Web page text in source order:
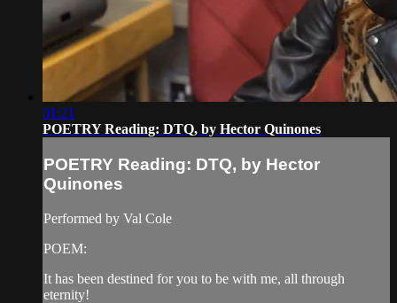
01:21
POETRY Reading: DTQ, by Hector Quinones
POETRY Reading: DTQ, by Hector
Quinones
Performed by Val Cole
POEM:
It has been destined for you to be with me, all through
eternity!